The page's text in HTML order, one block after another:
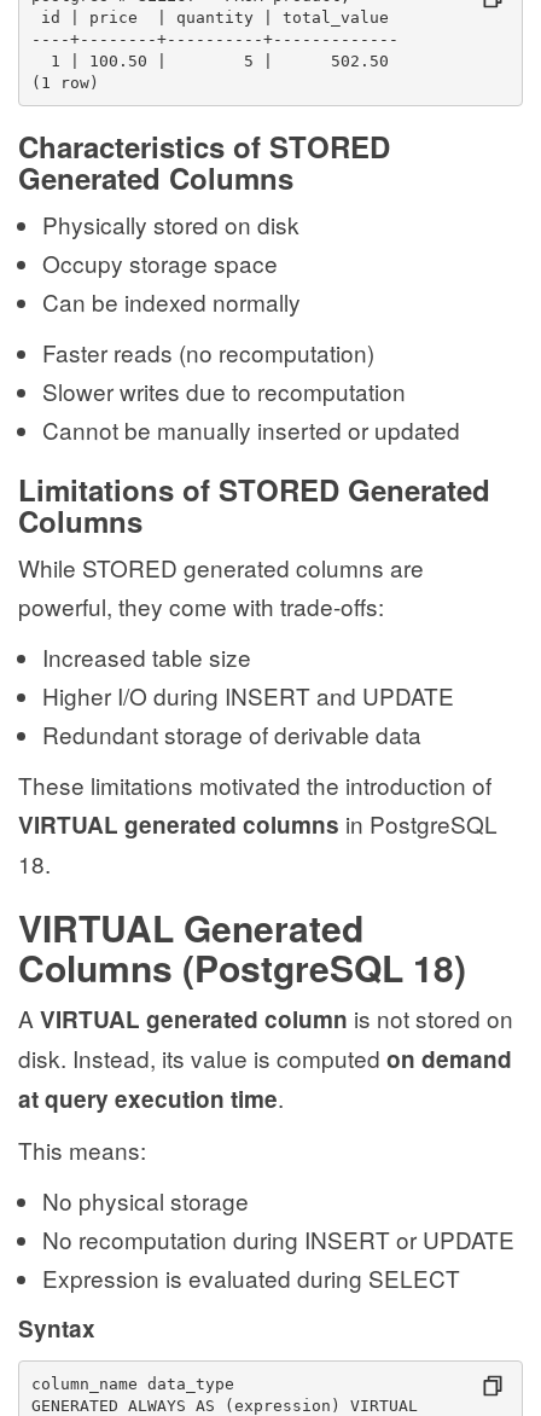
id | price  | quantity | total_value
----+--------+----------+-------------
1 | 100.50 |        5 |      502.50
(1 row)
Characteristics of STORED
Generated Columns
Physically stored on disk
Occupy storage space
Can be indexed normally
Faster reads (no recomputation)
Slower writes due to recomputation
Cannot be manually inserted or updated
Limitations of STORED Generated
Columns
While STORED generated columns are
powerful, they come with trade-offs:
Increased table size
Higher I/O during INSERT and UPDATE
Redundant storage of derivable data
These limitations motivated the introduction of
VIRTUAL generated columns in PostgreSQL
18.
VIRTUAL Generated
Columns (PostgreSQL 18)
A VIRTUAL generated column is not stored on
disk. Instead, its value is computed on demand
at query execution time.
This means:
No physical storage
No recomputation during INSERT or UPDATE
Expression is evaluated during SELECT
Syntax
column_name data_type
GENERATED ALWAYS AS (expression) VIRTUAL